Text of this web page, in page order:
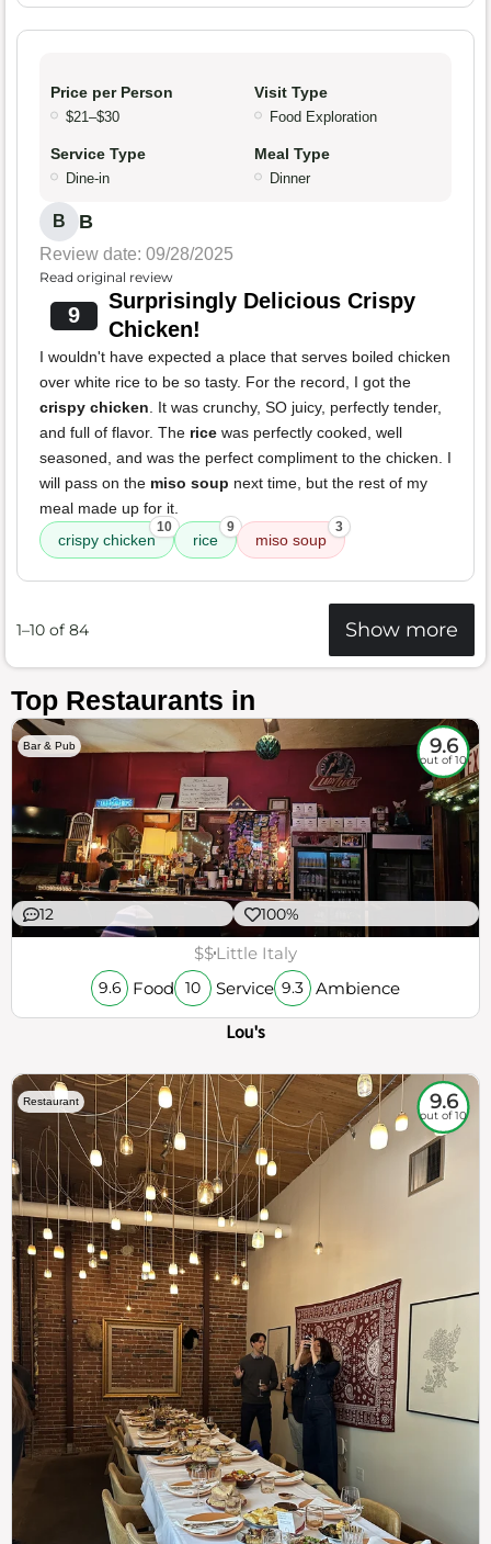
Price per Person
$21–$30
Visit Type
Food Exploration
Service Type
Dine-in
Meal Type
Dinner
B B
Review date: 09/28/2025
Read original review
9
Surprisingly Delicious Crispy
Chicken!
I wouldn't have expected a place that serves boiled chicken
over white rice to be so tasty. For the record, I got the
crispy chicken. It was crunchy, SO juicy, perfectly tender,
and full of flavor. The rice was perfectly cooked, well
seasoned, and was the perfect compliment to the chicken. I
will pass on the miso soup next time, but the rest of my
meal made up for it.
crispy chicken
10
rice
9
miso soup
3
1–10 of 84 Show more
Top Restaurants in
Bar & Pub 9.6
out of 10
12 100%
$$Little Italy
9.6 Food 10 Service 9.3 Ambience
Lou's
Restaurant 9.6
out of 10